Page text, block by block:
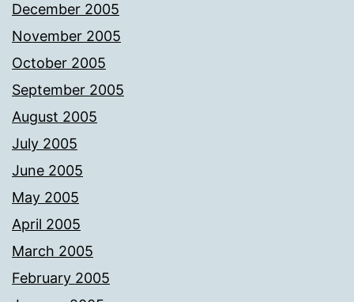
December 2005
November 2005
October 2005
September 2005
August 2005
July 2005
June 2005
May 2005
April 2005
March 2005
February 2005